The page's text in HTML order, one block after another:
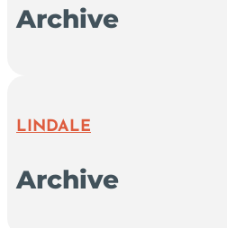
Archive
LINDALE
Archive